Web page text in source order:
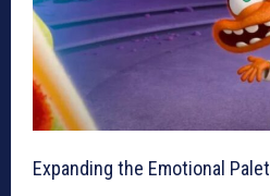
Expanding the Emotional